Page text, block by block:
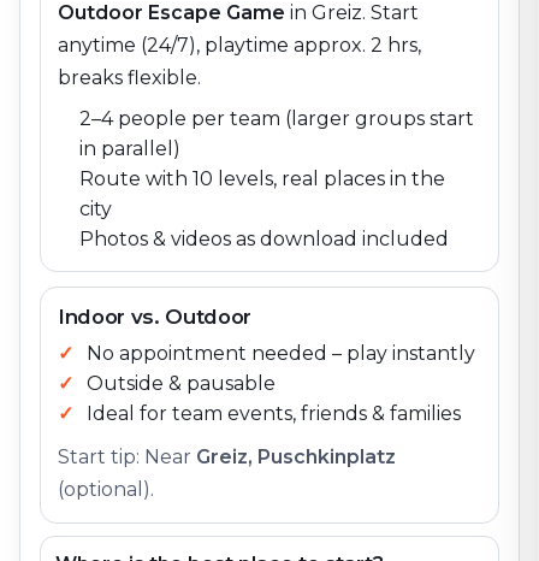
Outdoor Escape Game in Greiz. Start
anytime (24/7), playtime approx. 2 hrs,
breaks flexible.
2–4 people per team (larger groups start
in parallel)
Route with 10 levels, real places in the
city
Photos & videos as download included
Indoor vs. Outdoor
No appointment needed – play instantly
Outside & pausable
Ideal for team events, friends & families
Start tip: Near Greiz, Puschkinplatz
(optional).